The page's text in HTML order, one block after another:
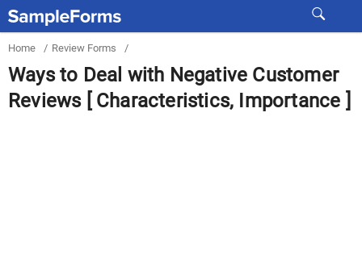
Home / Review Forms /
Ways to Deal with Negative Customer
Reviews [ Characteristics, Importance ]